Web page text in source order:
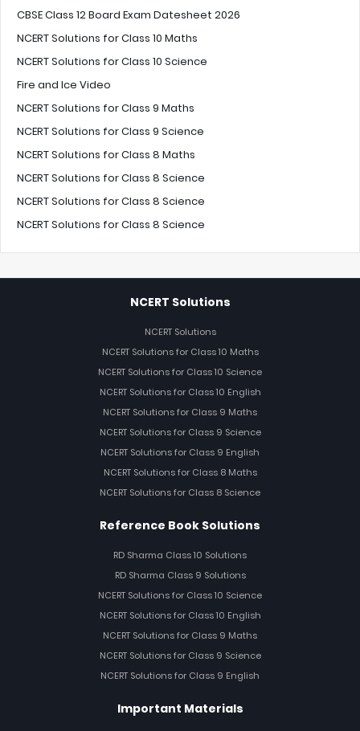
CBSE Class 12 Board Exam Datesheet 2026
NCERT Solutions for Class 10 Maths
NCERT Solutions for Class 10 Science
Fire and Ice Video
NCERT Solutions for Class 9 Maths
NCERT Solutions for Class 9 Science
NCERT Solutions for Class 8 Maths
NCERT Solutions for Class 8 Science
NCERT Solutions for Class 8 Science
NCERT Solutions for Class 8 Science
NCERT Solutions
NCERT Solutions
NCERT Solutions for Class 10 Maths
NCERT Solutions for Class 10 Science
NCERT Solutions for Class 10 English
NCERT Solutions for Class 9 Maths
NCERT Solutions for Class 9 Science
NCERT Solutions for Class 9 English
NCERT Solutions for Class 8 Maths
NCERT Solutions for Class 8 Science
Reference Book Solutions
RD Sharma Class 10 Solutions
RD Sharma Class 9 Solutions
NCERT Solutions for Class 10 Science
NCERT Solutions for Class 10 English
NCERT Solutions for Class 9 Maths
NCERT Solutions for Class 9 Science
NCERT Solutions for Class 9 English
Important Materials